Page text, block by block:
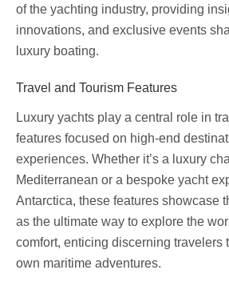
of the yachting industry, providing
innovations, and exclusive events
luxury boating.
Travel and Tourism Features
Luxury yachts play a central role in
features focused on high-end
experiences. Whether it’s a luxury
Mediterranean or a bespoke yacht
Antarctica, these features showcase
as the ultimate way to explore the
comfort, enticing discerning travelers
own maritime adventures.